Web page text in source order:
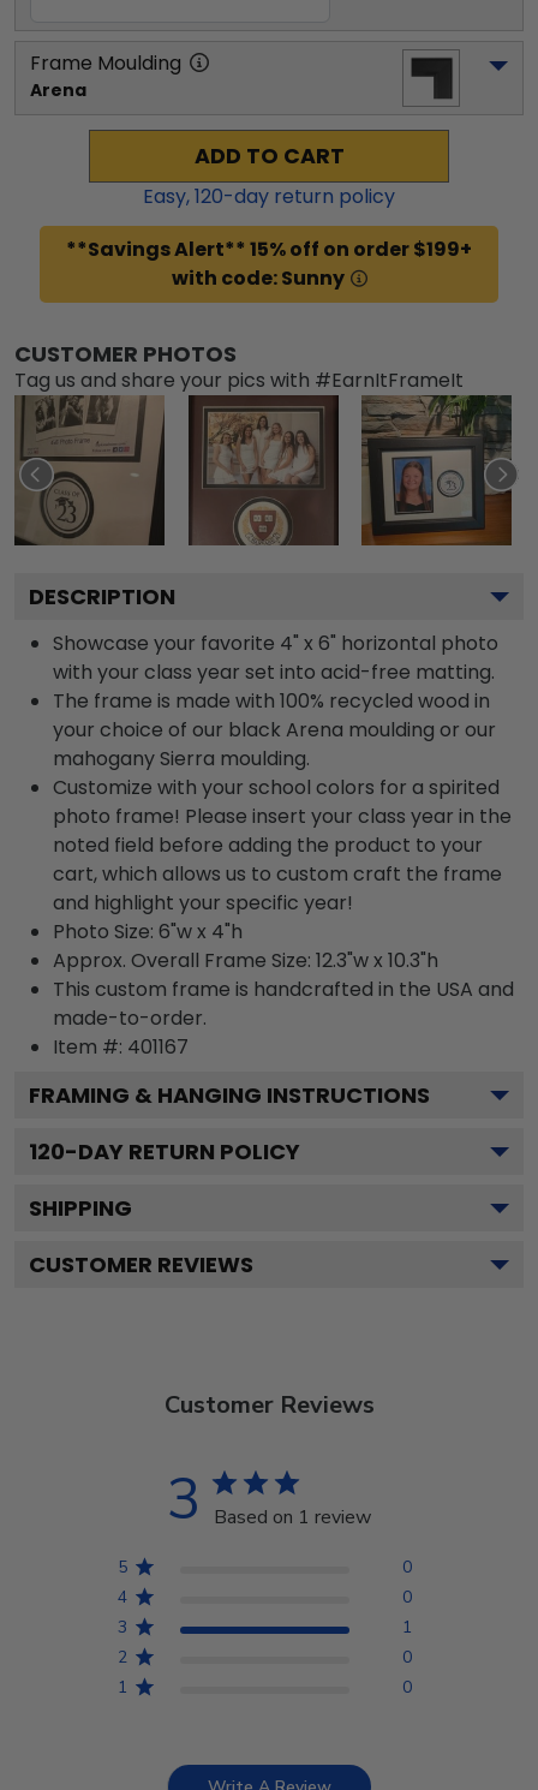
Frame Moulding
Arena
ADD TO CART
Easy,120-day return policy
**Savings Alert** 15% off on order $199+
with code: Sunny
CUSTOMER PHOTOS
Tag us and share your pics with #EarnItFrameIt
DESCRIPTION
Showcase your favorite 4" x 6" horizontal photo
with your class year set into acid-free matting.
The frame is made with 100% recycled wood in
your choice of our black Arena moulding or our
mahogany Sierra moulding.
Customize with your school colors for a spirited
photo frame! Please insert your class year in the
noted field before adding the product to your
cart, which allows us to custom craft the frame
and highlight your specific year!
Photo Size: 6"w x 4"h
Approx. Overall Frame Size: 12.3"w x 10.3"h
This custom frame is handcrafted in the USA and
made-to-order.
Item #: 401167
FRAMING & HANGING INSTRUCTIONS
120-DAY RETURN POLICY
SHIPPING
CUSTOMER REVIEWS
Customer Reviews
3 Based on 1 review
5
0
4
0
3
1
2
0
1
0